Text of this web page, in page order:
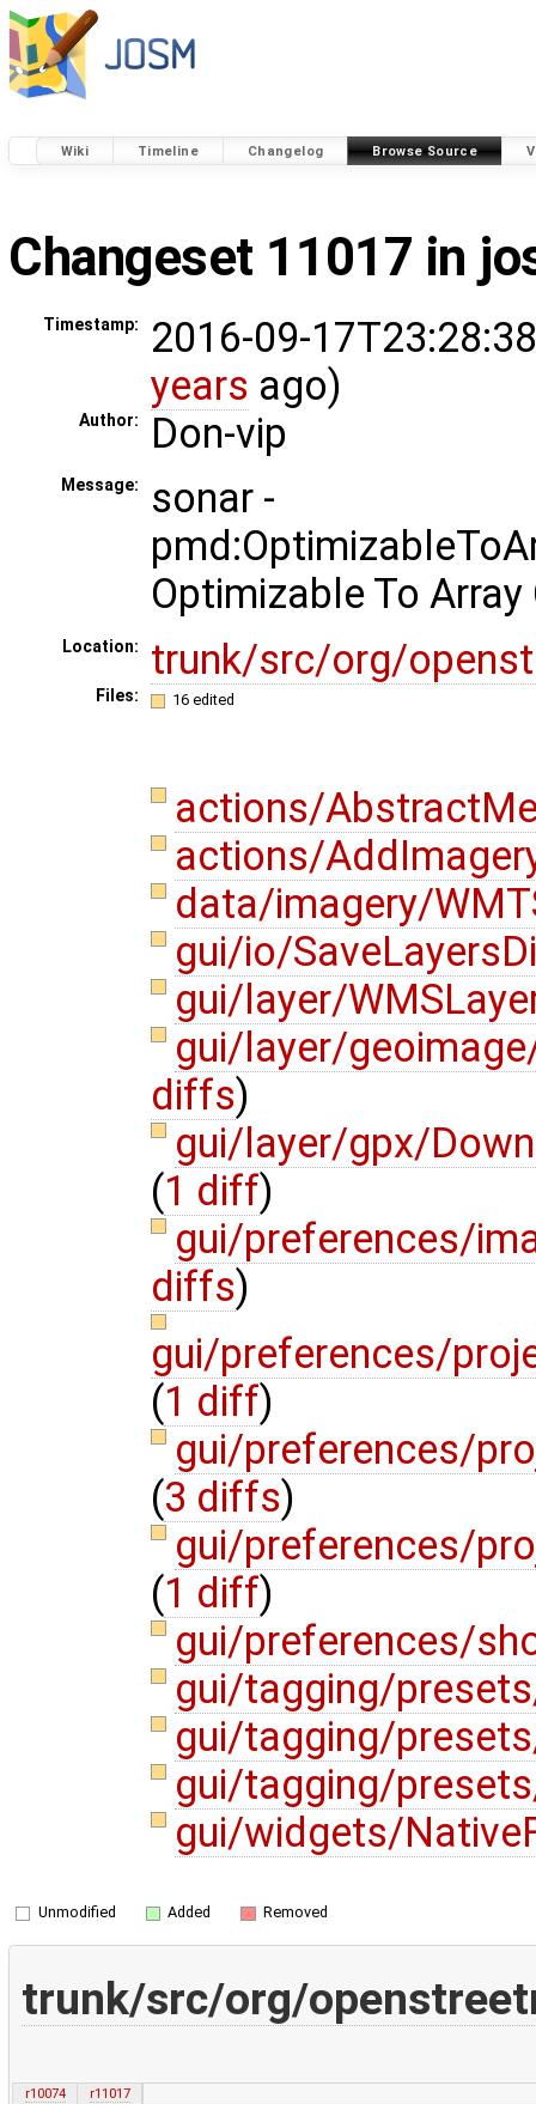
Wiki Timeline Changelog Browse Source
Changeset 11017 in
Timestamp:
2016-09-
years ago)
Author: Don-vip
Message:
sonar -
Optimizable To Array
Location: trunk/src/org/
Files: 16 edited
actions/
actions/
data/imagery/
gui/io/
gui/layer/
gui/layer/
diffs)
gui/layer/gpx/
(1 diff)
gui/preferences/
diffs)
gui/preferences/
(1 diff)
gui/preferences/
(3 diffs)
gui/preferences/
(1 diff)
gui/preferences/
gui/tagging/
gui/tagging/
gui/tagging/
gui/widgets/
Unmodified Added Removed
trunk/src/org/
r10074
r11017